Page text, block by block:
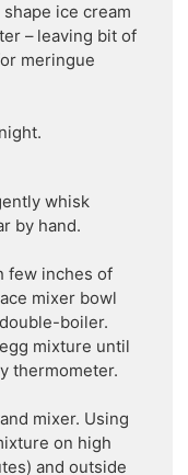
ice cream
– leaving bit of
meringue
whisk
by hand.
few inches of
mixer bowl
boiler.
mixture until
thermometer.
mixer. Using
on high
and outside